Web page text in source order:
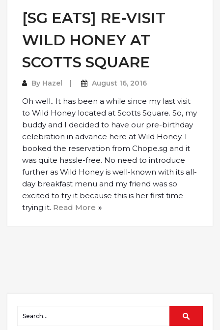
[SG EATS] RE-VISIT
WILD HONEY AT
SCOTTS SQUARE
By Hazel August 16, 2016
Oh well.. It has been a while since my last visit
to Wild Honey located at Scotts Square. So, my
buddy and I decided to have our pre-birthday
celebration in advance here at Wild Honey. I
booked the reservation from Chope.sg and it
was quite hassle-free. No need to introduce
further as Wild Honey is well-known with its all-
day breakfast menu and my friend was so
excited to try it because this is her first time
trying it. Read More